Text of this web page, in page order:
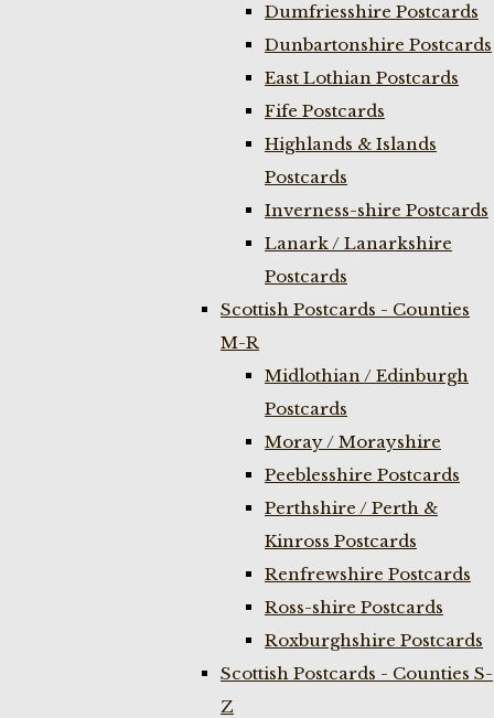
Dumfriesshire Postcards
Dunbartonshire Postcards
East Lothian Postcards
Fife Postcards
Highlands & Islands
Postcards
Inverness-shire Postcards
Lanark / Lanarkshire
Postcards
Scottish Postcards - Counties
M-R
Midlothian / Edinburgh
Postcards
Moray / Morayshire
Peeblesshire Postcards
Perthshire / Perth &
Kinross Postcards
Renfrewshire Postcards
Ross-shire Postcards
Roxburghshire Postcards
Scottish Postcards - Counties S-
Z